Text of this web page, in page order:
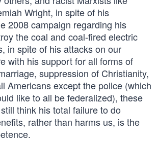
Wright, in spite of his
2008 campaign regarding his
the coal and coal-fired electric
in spite of his attacks on our
with his support for all forms of
suppression of Christianity,
Americans except the police (which
like to all be federalized), these
think his total failure to do
rather than harms us, is the